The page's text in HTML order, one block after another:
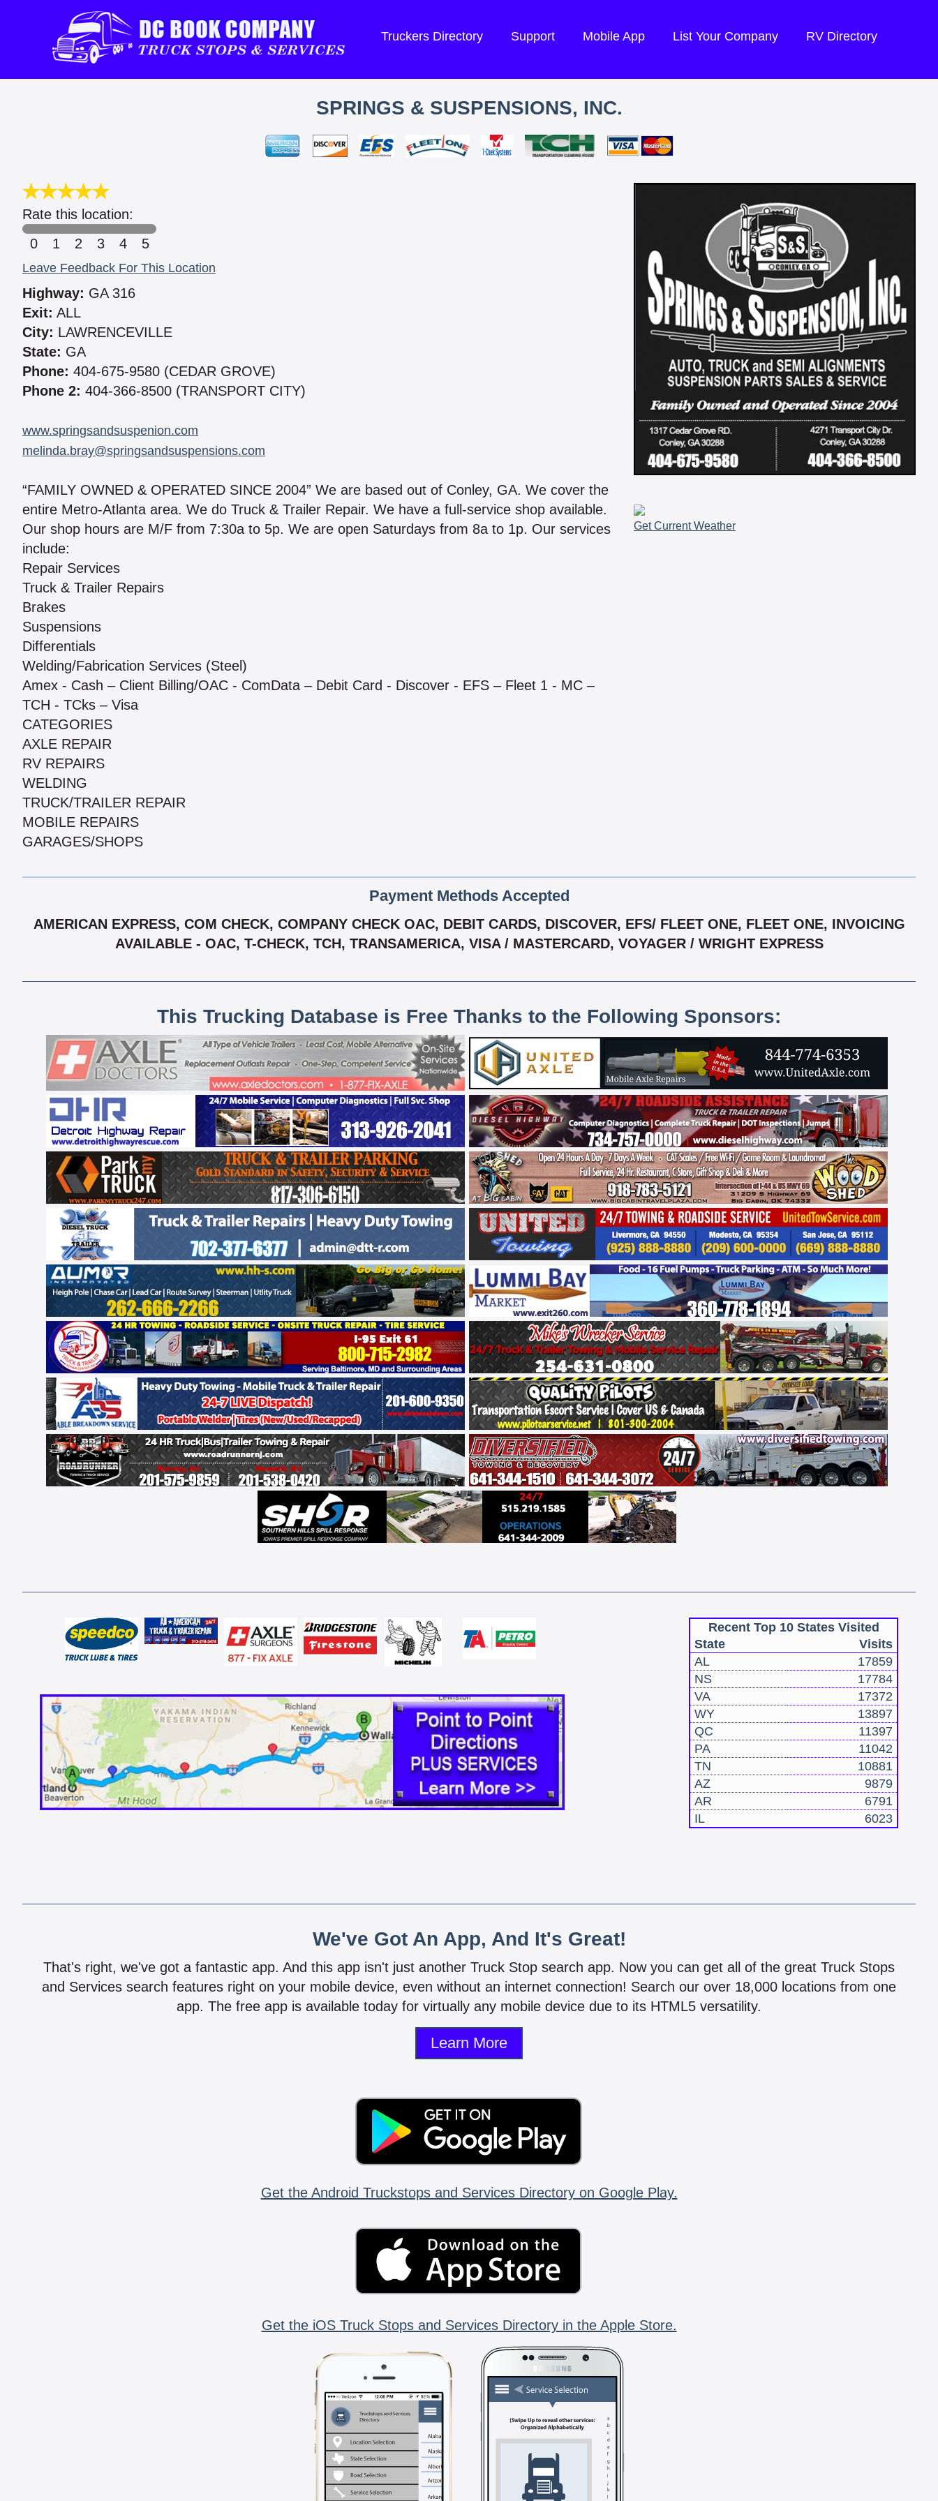
Truckers Directory Support Mobile App List Your Company RV Directory
SPRINGS & SUSPENSIONS, INC.
Rate this location:
0
1 2 3 4 5
Leave Feedback For This Location
Highway: GA 316
Exit: ALL
City: LAWRENCEVILLE
State: GA
Phone: 404-675-9580 (CEDAR GROVE)
Phone 2: 404-366-8500 (TRANSPORT CITY)
www.springsandsuspenion.com
melinda.bray@springsandsuspensions.com
“FAMILY OWNED & OPERATED SINCE 2004” We are based out of Conley, GA. We cover the
entire Metro-Atlanta area. We do Truck & Trailer Repair. We have a full-service shop available.
Our shop hours are M/F from 7:30a to 5p. We are open Saturdays from 8a to 1p. Our services
include:
Repair Services
Truck & Trailer Repairs
Brakes
Suspensions
Differentials
Welding/Fabrication Services (Steel)
Amex - Cash – Client Billing/OAC - ComData – Debit Card - Discover - EFS – Fleet 1 - MC –
TCH - TCks – Visa
CATEGORIES
AXLE REPAIR
RV REPAIRS
WELDING
TRUCK/TRAILER REPAIR
MOBILE REPAIRS
GARAGES/SHOPS
Get Current Weather
Payment Methods Accepted
AMERICAN EXPRESS, COM CHECK, COMPANY CHECK OAC, DEBIT CARDS, DISCOVER, EFS/ FLEET ONE, FLEET ONE, INVOICING
AVAILABLE - OAC, T-CHECK, TCH, TRANSAMERICA, VISA / MASTERCARD, VOYAGER / WRIGHT EXPRESS
This Trucking Database is Free Thanks to the Following Sponsors:
Recent Top 10 States Visited
State
Visits
AL
17859
NS
17784
VA
17372
WY
13897
QC
11397
PA
11042
TN
10881
AZ
9879
AR
6791
IL
6023
We've Got An App, And It's Great!
That's right, we've got a fantastic app. And this app isn't just another Truck Stop search app. Now you can get all of the great Truck Stops
and Services search features right on your mobile device, even without an internet connection! Search our over 18,000 locations from one
app. The free app is available today for virtually any mobile device due to its HTML5 versatility.
Learn More
Get the Android Truckstops and Services Directory on Google Play.
Get the iOS Truck Stops and Services Directory in the Apple Store.